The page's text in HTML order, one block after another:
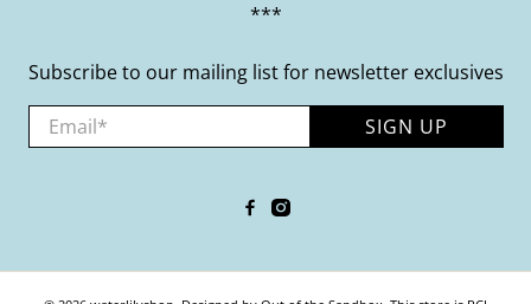
***
Subscribe to our mailing list for newsletter exclusives
Email SIGN UP